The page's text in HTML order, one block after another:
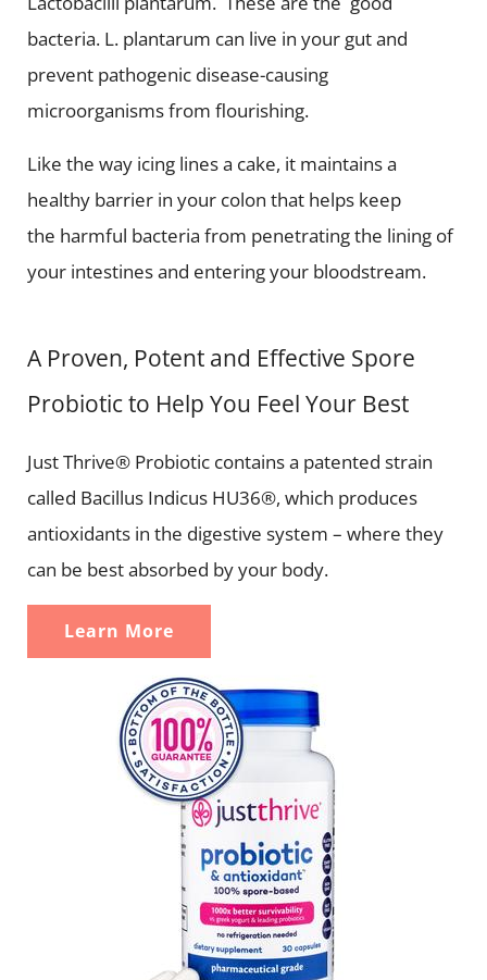
bacteria. L. plantarum can live in your gut and
prevent pathogenic disease-causing
microorganisms from flourishing.
Like the way icing lines a cake, it maintains a
healthy barrier in your colon that helps keep
the harmful bacteria from penetrating the lining of
your intestines and entering your bloodstream.
A Proven, Potent and Effective Spore
Probiotic to Help You Feel Your Best
Just Thrive® Probiotic contains a patented strain
called Bacillus Indicus HU36®, which produces
antioxidants in the digestive system – where they
can be best absorbed by your body.
Learn More